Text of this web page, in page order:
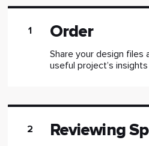
1 Order
Share your design files
useful project’s
2 Reviewing